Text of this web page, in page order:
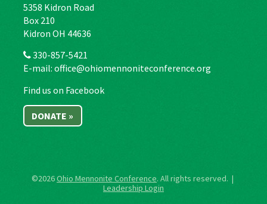
5358 Kidron Road
Box 210
Kidron OH 44636
330-857-5421
E-mail: office@ohiomennoniteconference.org
Find us on Facebook
DONATE »
©2026Ohio Mennonite Conference. All rights reserved. |
Leadership Login